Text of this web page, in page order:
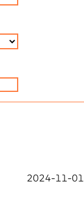
2024-11-01